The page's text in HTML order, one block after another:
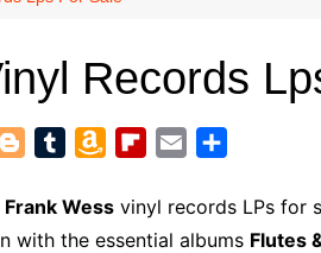
Records
o
g
m
b
a
z
i
p
a
i
a
r
Frank Wess vinyl records LPs for
with the essential albums Flutes